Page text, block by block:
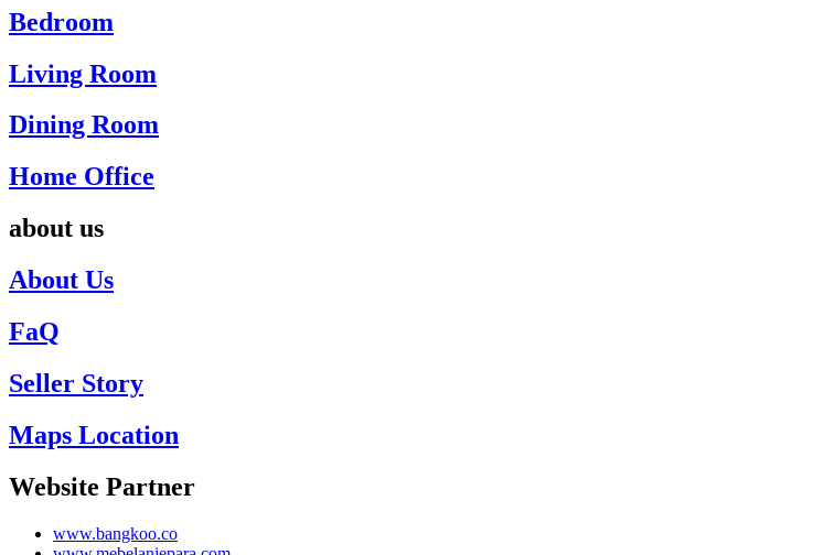
Bedroom
Living Room
Dining Room
Home Office
about us
About Us
FaQ
Seller Story
Maps Location
Website Partner
www.bangkoo.co